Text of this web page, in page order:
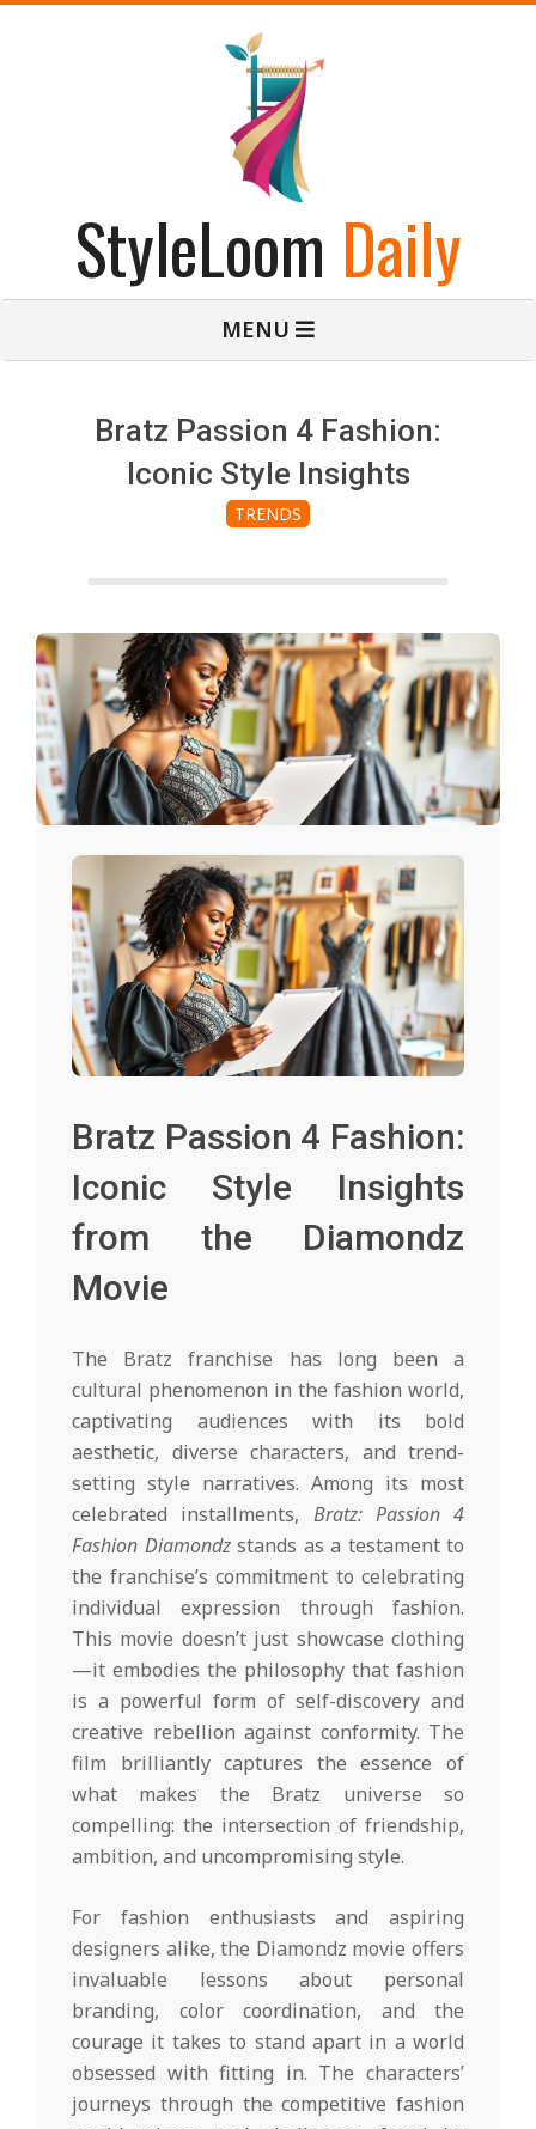
StyleLoom Daily
MENU
Bratz Passion 4 Fashion:
Iconic Style Insights
TRENDS
Bratz Passion 4 Fashion:
Iconic Style Insights
from the Diamondz
Movie
The Bratz franchise has long been a
cultural phenomenon in the fashion world,
captivating audiences with its bold
aesthetic, diverse characters, and trend-
setting style narratives. Among its most
celebrated installments, Bratz: Passion 4
Fashion Diamondzstands as a testament to
the franchise’s commitment to celebrating
individual expression through fashion.
This movie doesn’t just showcase clothing
—it embodies the philosophy that fashion
is a powerful form of self-discovery and
creative rebellion against conformity. The
film brilliantly captures the essence of
what makes the Bratz universe so
compelling: the intersection of friendship,
ambition, and uncompromising style.
For fashion enthusiasts and aspiring
designers alike, the Diamondz movie offers
invaluable lessons about personal
branding, color coordination, and the
courage it takes to stand apart in a world
obsessed with fitting in. The characters’
journeys through the competitive fashion